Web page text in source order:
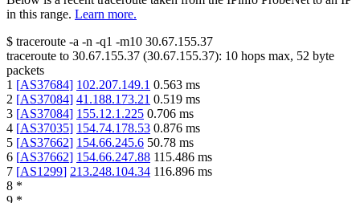
in this range. Learn more.
$ traceroute -a -n -q1 -m10 30.67.155.37
traceroute to 30.67.155.37 (30.67.155.37): 10 hops max, 52 byte
packets
1 [AS37684] 102.207.149.1 0.563 ms
2 [AS37084] 41.188.173.21 0.519 ms
3 [AS37084] 155.12.1.225 0.706 ms
4 [AS37035] 154.74.178.53 0.876 ms
5 [AS37662] 154.66.245.6 50.78 ms
6 [AS37662] 154.66.247.88 115.486 ms
7 [AS1299] 213.248.104.34 116.896 ms
8 *
9 *